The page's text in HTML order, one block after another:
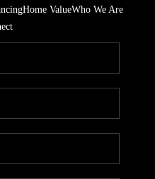
Home ValueWho We Are